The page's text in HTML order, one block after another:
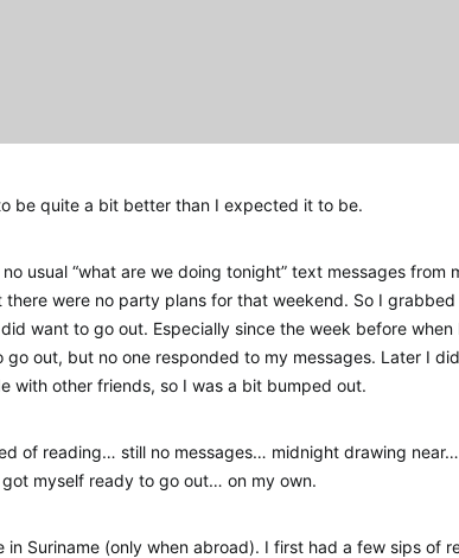
be quite a bit better than I expected it to be.
usual “what are we doing tonight” text messages from
were no party plans for that weekend. So I grabbed
want to go out. Especially since the week before when
out, but no one responded to my messages. Later I
with other friends, so I was a bit bumped out.
of reading… still no messages… midnight drawing
myself ready to go out… on my own.
in Suriname (only when abroad). I first had a few sips of